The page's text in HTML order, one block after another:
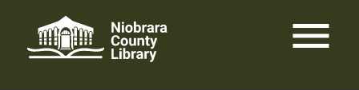
content
menu